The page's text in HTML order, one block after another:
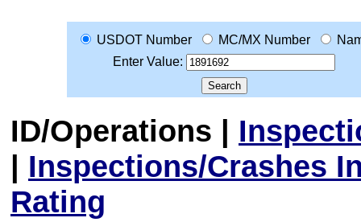
USDOT Number MC/MX Number
Enter Value:
ID/Operations |
| Inspections/Crashes
Rating